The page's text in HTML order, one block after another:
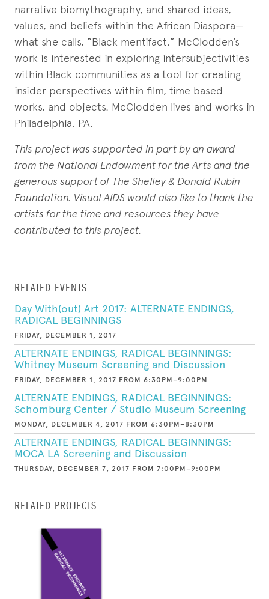
narrative biomythography, and shared ideas,
values, and beliefs within the African Diaspora—
what she calls, “Black mentifact.” McClodden’s
work is interested in exploring intersubjectivities
within Black communities as a tool for creating
insider perspectives within film, time based
works, and objects. McClodden lives and works in
Philadelphia, PA.
This project was supported in part by an award
from the National Endowment for the Arts and the
generous support of The Shelley & Donald Rubin
Foundation. Visual AIDS would also like to thank the
artists for the time and resources they have
contributed to this project.
RELATED EVENTS
Day With(out) Art 2017: ALTERNATE ENDINGS,
RADICAL BEGINNINGS
FRIDAY, DECEMBER 1, 2017
ALTERNATE ENDINGS, RADICAL BEGINNINGS:
Whitney Museum Screening and Discussion
FRIDAY, DECEMBER 1, 2017 FROM 6:30PM–9:00PM
ALTERNATE ENDINGS, RADICAL BEGINNINGS:
Schomburg Center / Studio Museum Screening
MONDAY, DECEMBER 4, 2017 FROM 6:30PM–8:30PM
ALTERNATE ENDINGS, RADICAL BEGINNINGS:
MOCA LA Screening and Discussion
THURSDAY, DECEMBER 7, 2017 FROM 7:00PM–9:00PM
RELATED PROJECTS